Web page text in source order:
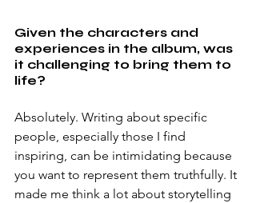
Given the characters and
experiences in the album, was
it challenging to bring them to
life?
Absolutely. Writing about specific
people, especially those I find
inspiring, can be intimidating because
you want to represent them truthfully. It
made me think a lot about storytelling